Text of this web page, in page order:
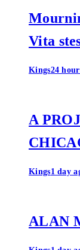
Vita
Kings24
A
Kings1 day
ALAN